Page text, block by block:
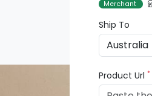
Merchant
Ship To
Product Url*